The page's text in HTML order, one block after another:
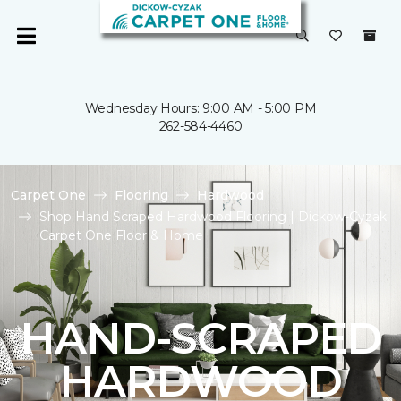
Wednesday Hours: 9:00 AM - 5:00 PM
262-584-4460
Carpet One Flooring
Hardwood
Shop Hand Scraped Hardwood Flooring | Dickow-Cyzak
Carpet One Floor & Home
HAND-SCRAPED
HARDWOOD